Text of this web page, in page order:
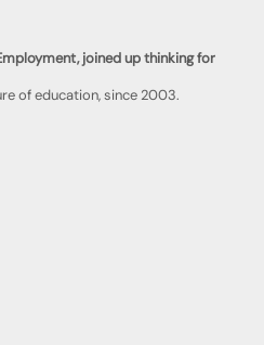
joined up thinking for
of education, since 2003.